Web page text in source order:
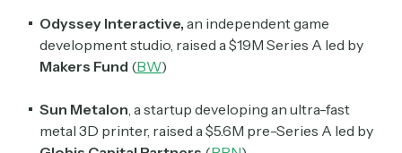
Odyssey Interactive, an independent game
development studio, raised a $19M Series A led by
Makers Fund (BW)
Sun Metalon, a startup developing an ultra-fast
metal 3D printer, raised a $5.6M pre-Series A led by